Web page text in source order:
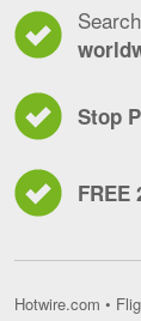
Search
Stop
FREE
Hotwire.com •